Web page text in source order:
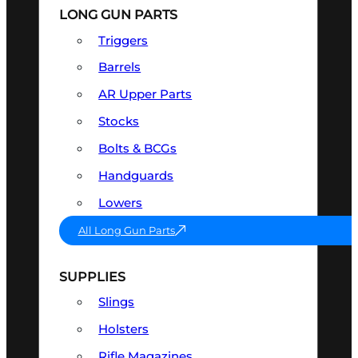
LONG GUN PARTS
Triggers
Barrels
AR Upper Parts
Stocks
Bolts & BCGs
Handguards
Lowers
All Long Gun Parts
SUPPLIES
Slings
Holsters